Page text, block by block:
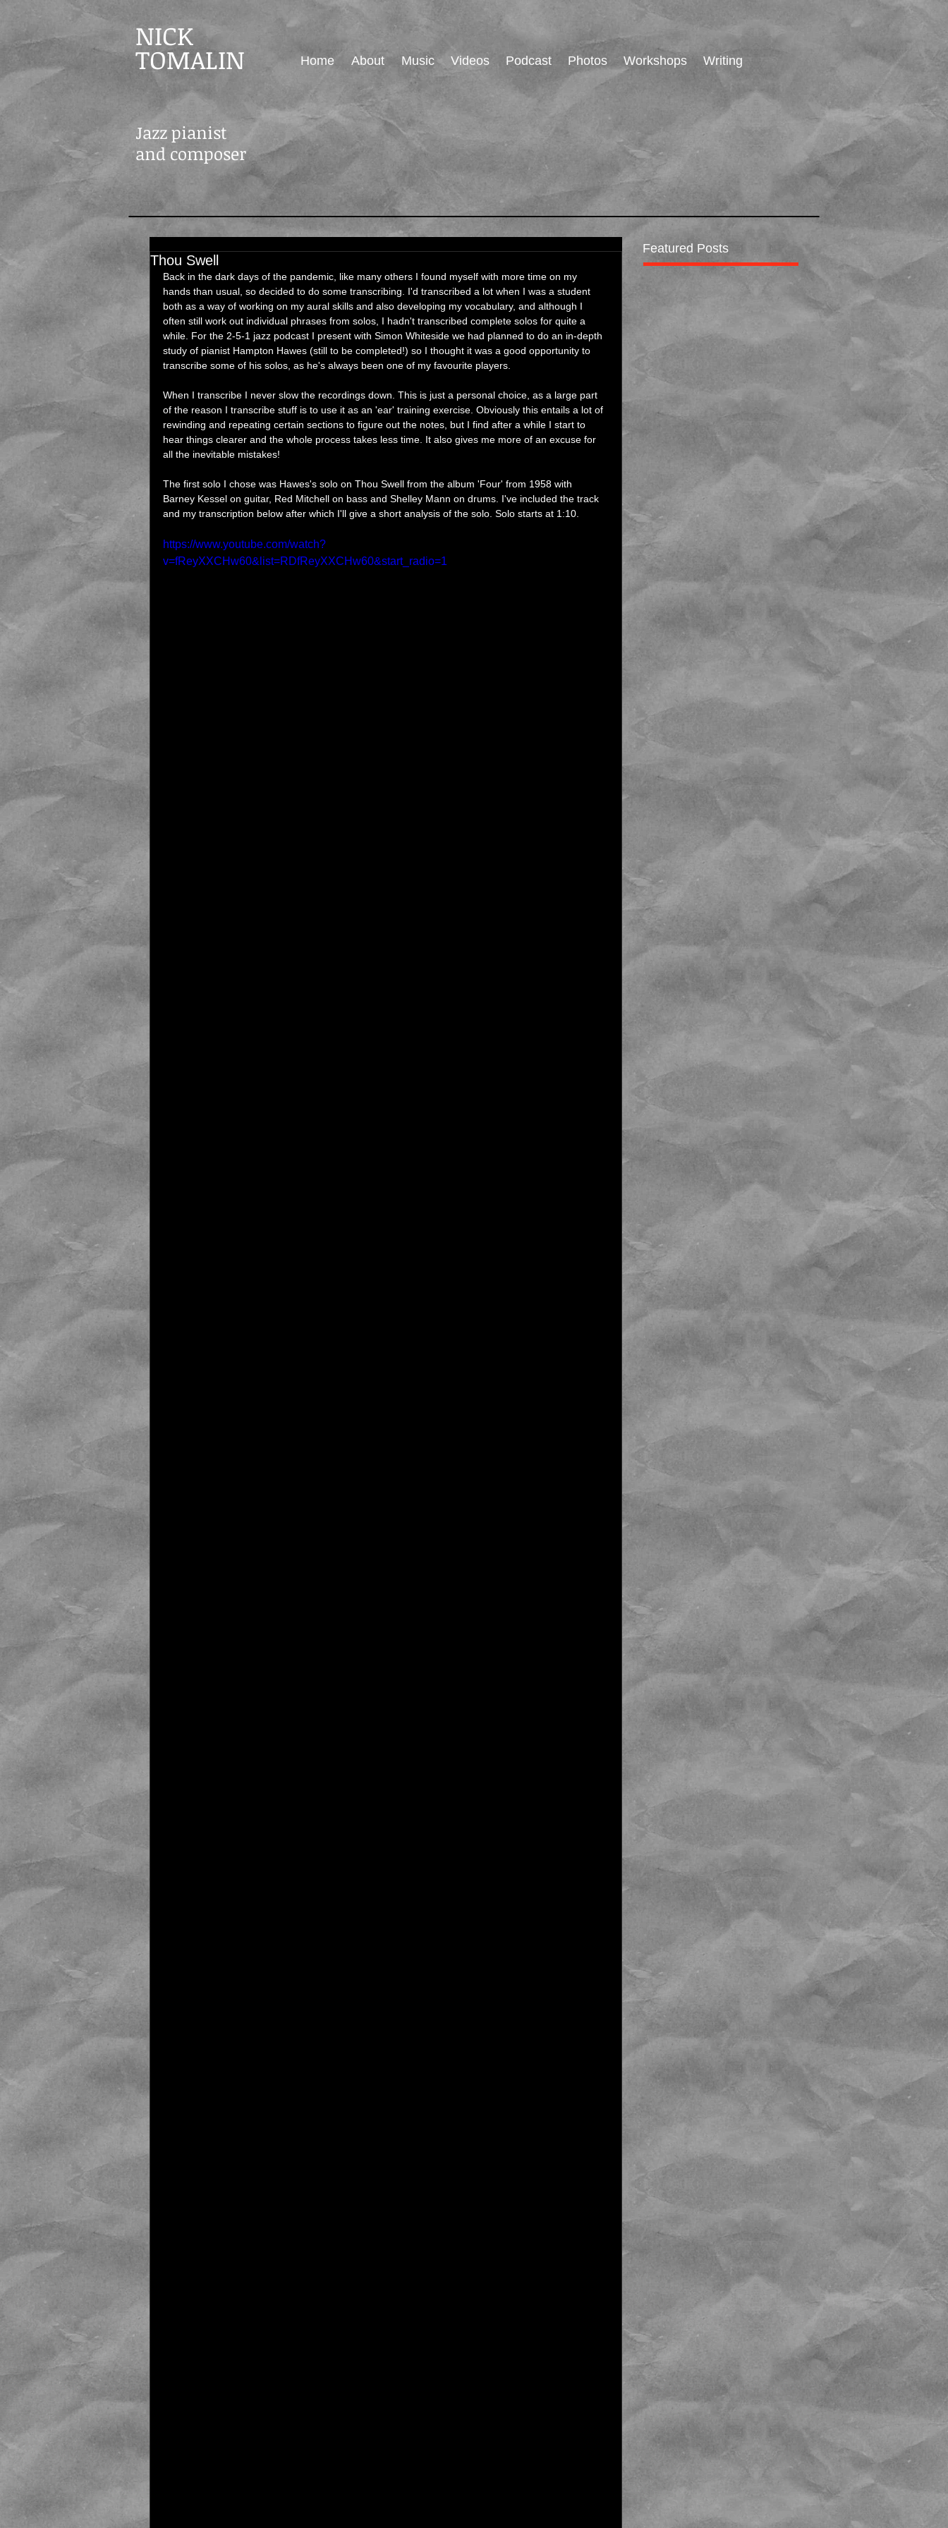
NICK
TOMALIN Home About Music Videos Podcast Photos Workshops Writing
Jazz pianist
and composer
Thou Swell
Back in the dark days of the pandemic, like many others I found myself with more time on my
hands than usual, so decided to do some transcribing. I'd transcribed a lot when I was a student
both as a way of working on my aural skills and also developing my vocabulary, and although I
often still work out individual phrases from solos, I hadn't transcribed complete solos for quite a
while. For the 2-5-1 jazz podcast I present with Simon Whiteside we had planned to do an in-depth
study of pianist Hampton Hawes (still to be completed!) so I thought it was a good opportunity to
transcribe some of his solos, as he's always been one of my favourite players.
When I transcribe I never slow the recordings down. This is just a personal choice, as a large part
of the reason I transcribe stuff is to use it as an 'ear' training exercise. Obviously this entails a lot of
rewinding and repeating certain sections to figure out the notes, but I find after a while I start to
hear things clearer and the whole process takes less time. It also gives me more of an excuse for
all the inevitable mistakes!
The first solo I chose was Hawes's solo on Thou Swell from the album 'Four' from 1958 with
Barney Kessel on guitar, Red Mitchell on bass and Shelley Mann on drums. I've included the track
and my transcription below after which I'll give a short analysis of the solo. Solo starts at 1:10.
https://www.youtube.com/watch?
v=fReyXXCHw60&list=RDfReyXXCHw60&start_radio=1
Featured Posts